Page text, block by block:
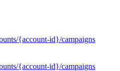
{account-id}/campaigns
{account-id}/campaigns